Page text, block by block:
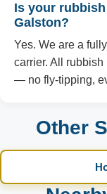
Is your
Galston?
Yes. We are a
carrier. All
— no fly-tipping,
Other